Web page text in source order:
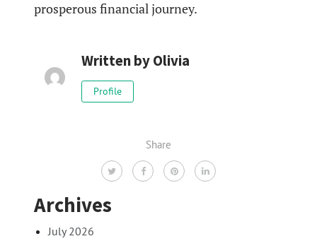
prosperous financial journey.
Written byOlivia
Profile
Share
Archives
July 2026